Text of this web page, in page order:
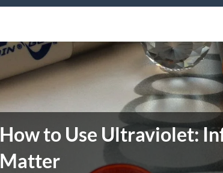
How to Use Ultraviolet:
Matter